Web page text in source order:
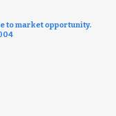
to market opportunity.